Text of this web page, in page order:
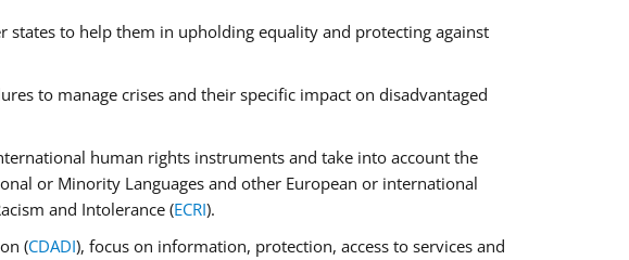
states to help them in upholding equality and protecting against
to manage crises and their specific impact on disadvantaged
human rights instruments and take into account the
or Minority Languages and other European or international
and Intolerance (ECRI).
(CDADI), focus on information, protection, access to services and